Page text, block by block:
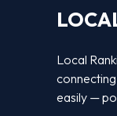
Local
easily —